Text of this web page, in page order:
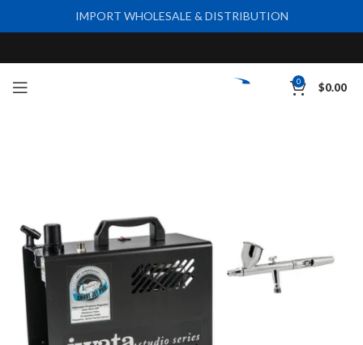
0 $0.00
IMPORT WHOLESALE & DISTRIBUTION